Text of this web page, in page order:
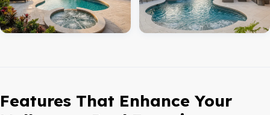
Features That Enhance Your